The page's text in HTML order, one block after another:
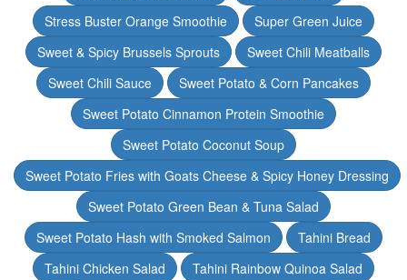
Stress Buster Orange Smoothie
Super Green Juice
Sweet & Spicy Brussels Sprouts
Sweet Chili Meatballs
Sweet Chili Sauce
Sweet Potato & Corn Pancakes
Sweet Potato Cinnamon Protein Smoothie
Sweet Potato Coconut Soup
Sweet Potato Fries with Goats Cheese & Spicy Honey Dressing
Sweet Potato Green Bean & Tuna Salad
Sweet Potato Hash with Smoked Salmon
Tahini Bread
Tahini Chicken Salad
Tahini Rainbow Quinoa Salad